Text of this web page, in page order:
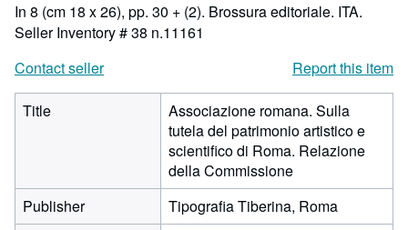
In 8 (cm 18 x 26), pp. 30 + (2). Brossura editoriale. ITA.
Seller Inventory # 38 n.11161
Contact seller
Report this item
Title
Associazione romana. Sulla
tutela del patrimonio artistico e
scientifico di Roma. Relazione
della Commissione
Publisher
Tipografia Tiberina, Roma